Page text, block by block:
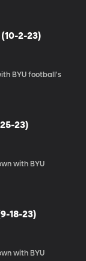
2-23)
BYU football's
23)
with BYU
18-23)
with BYU